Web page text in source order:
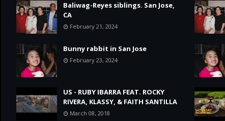
Baliwag-Reyes siblings. San Jose,
CA
February 21, 2024
Bunny rabbit in San Jose
February 23, 2024
US - RUBY IBARRA FEAT. ROCKY
RIVERA, KLASSY, & FAITH SANTILLA
March 08, 2018